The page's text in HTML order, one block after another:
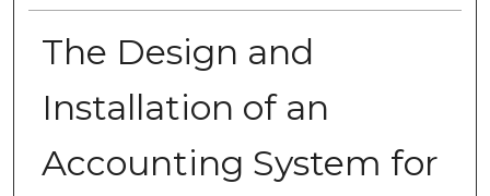
The Design and
Installation of an
Accounting System for